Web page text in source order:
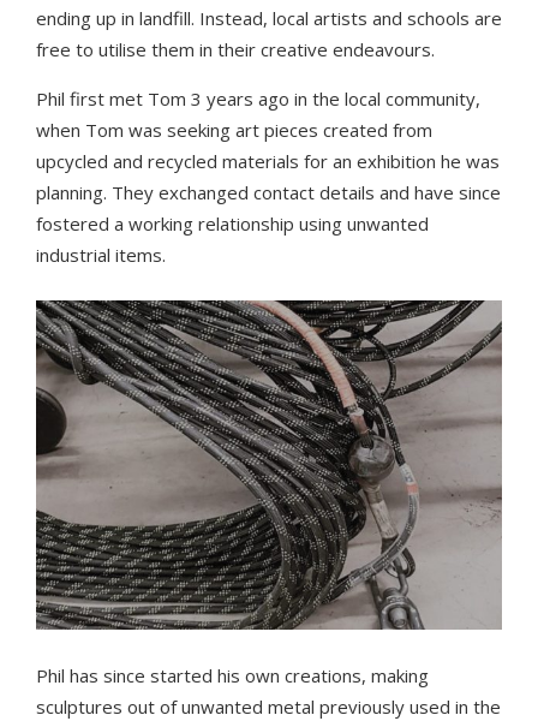
ending up in landfill. Instead, local artists and schools are
free to utilise them in their creative endeavours.
Phil first met Tom 3 years ago in the local community,
when Tom was seeking art pieces created from
upcycled and recycled materials for an exhibition he was
planning. They exchanged contact details and have since
fostered a working relationship using unwanted
industrial items.
Phil has since started his own creations, making
sculptures out of unwanted metal previously used in the